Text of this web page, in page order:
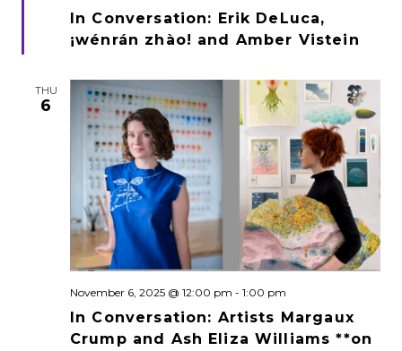
In Conversation: Erik DeLuca,
¡wénrán zhào! and Amber Vistein
THU
6
In Conversation: Artists Margaux
Crump and Ash Eliza Williams **on
November 6, 2025 @ 12:00 pm - 1:00 pm